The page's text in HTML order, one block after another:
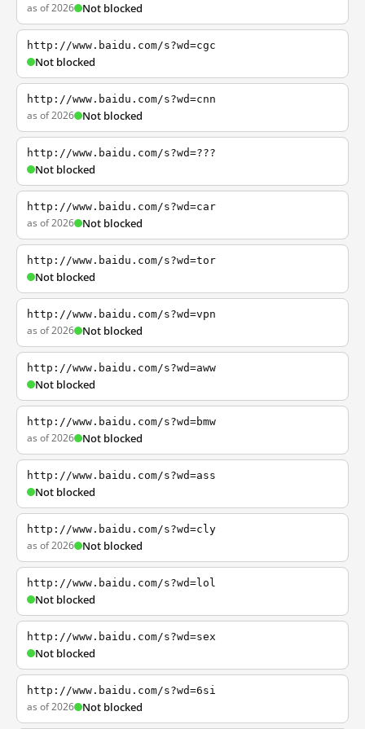
as of 2026 Not blocked
http://www.baidu.com/s?wd=cgc
Not blocked
http://www.baidu.com/s?wd=cnn
as of 2026 Not blocked
http://www.baidu.com/s?wd=???
Not blocked
http://www.baidu.com/s?wd=car
as of 2026 Not blocked
http://www.baidu.com/s?wd=tor
Not blocked
http://www.baidu.com/s?wd=vpn
as of 2026 Not blocked
http://www.baidu.com/s?wd=aww
Not blocked
http://www.baidu.com/s?wd=bmw
as of 2026 Not blocked
http://www.baidu.com/s?wd=ass
Not blocked
http://www.baidu.com/s?wd=cly
as of 2026 Not blocked
http://www.baidu.com/s?wd=lol
Not blocked
http://www.baidu.com/s?wd=sex
Not blocked
http://www.baidu.com/s?wd=6si
as of 2026 Not blocked